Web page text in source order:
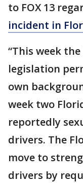
to FOX 13
incident in
“This week
legislation
own
week two
reportedly
drivers. The
move to
drivers by